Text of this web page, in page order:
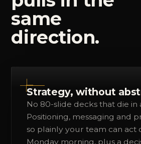
same
direction.
Strategy, without
No 80-slide decks that die in
Positioning, messaging and
so plainly your team can act
Monday morning, plus a